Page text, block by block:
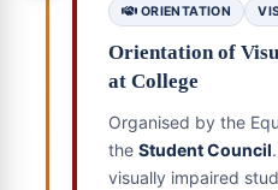
ORIENTATION
Orientation of
at College
Organised by the
the Student Council
visually impaired